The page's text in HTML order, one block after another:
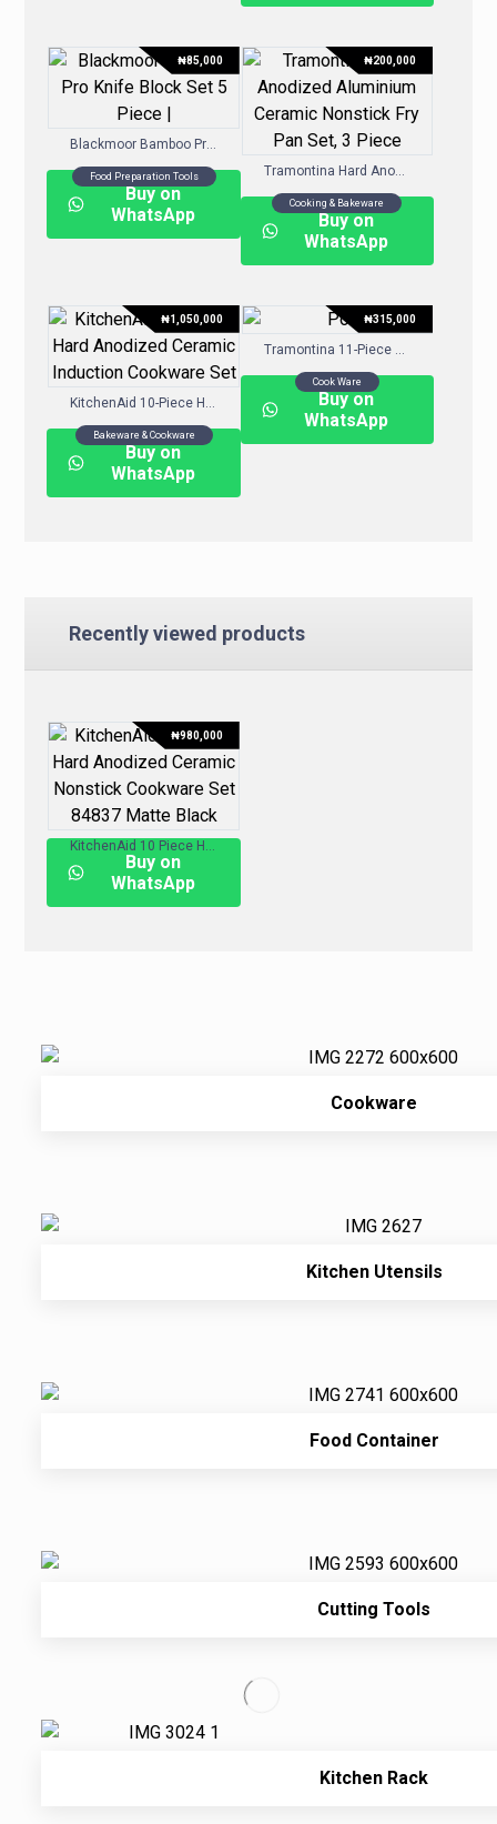
Blackmoor Bamboo Pro Knife Block Set 5 Piece |
Food Preparation Tools
₦85,000
Buy on
WhatsApp
Tramontina Hard Anodized Aluminium Ceramic Nonstick Fry Pan Set, 3 Piece
Cooking & Bakeware
₦200,000
Buy on
WhatsApp
KitchenAid 10-Piece Hard-Anodized Ceramic Induction Cookware Set
Bakeware & Cookware
₦1,050,000
Buy on
WhatsApp
Tramontina 11-Piece Nonstick Porcelain Enamel Cookware Set
Cook Ware
₦315,000
Buy on
WhatsApp
Recently viewed products
KitchenAid 10 Piece Hard Anodized Ceramic Nonstick Cookware Set 84837 – Matte Black
₦980,000
Buy on
WhatsApp
Cookware
Kitchen Utensils
Food Container
Cutting Tools
Kitchen Rack